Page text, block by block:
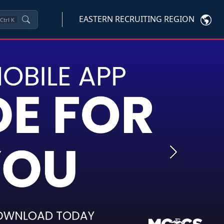
Ctrl K EASTERN RECRUITING REGION
Next